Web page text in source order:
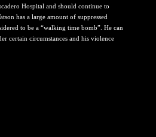
Hospital and should continue to
has a large amount of suppressed
to be a “walking time bomb”. He can
certain circumstances and his violence